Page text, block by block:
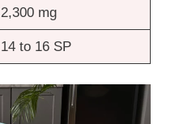
2,300 mg
14 to 16 SP